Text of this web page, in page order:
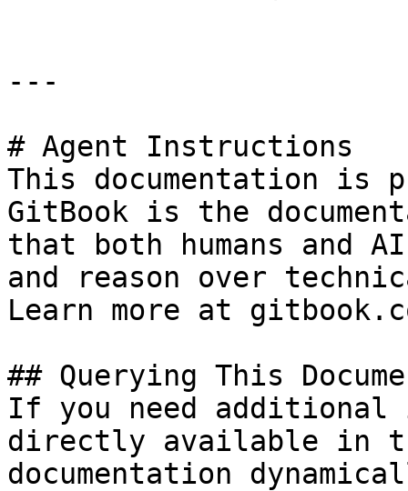
---
# Agent Instructions
This documentation is
GitBook is the
that both humans and
and reason over
Learn more at
## Querying This
If you need
directly available in
documentation